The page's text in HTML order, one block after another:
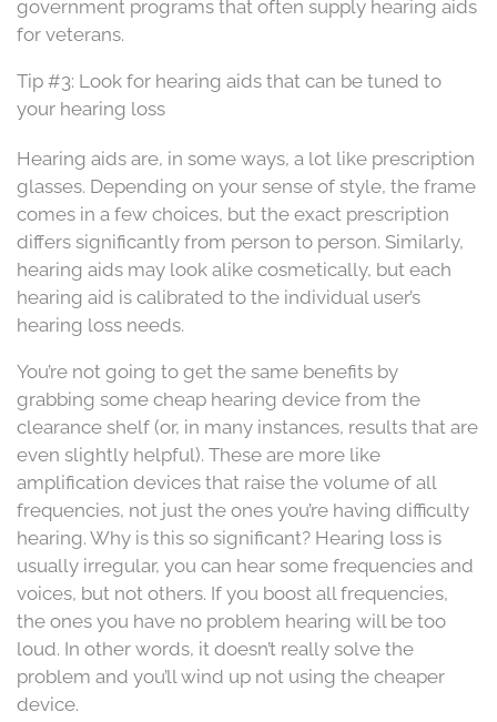
government programs that often supply hearing aids
for veterans.
Tip #3: Look for hearing aids that can be tuned to
your hearing loss
Hearing aids are, in some ways, a lot like prescription
glasses. Depending on your sense of style, the frame
comes in a few choices, but the exact prescription
differs significantly from person to person. Similarly,
hearing aids may look alike cosmetically, but each
hearing aid is calibrated to the individual user’s
hearing loss needs.
You’re not going to get the same benefits by
grabbing some cheap hearing device from the
clearance shelf (or, in many instances, results that are
even slightly helpful). These are more like
amplification devices that raise the volume of all
frequencies, not just the ones you’re having difficulty
hearing. Why is this so significant? Hearing loss is
usually irregular, you can hear some frequencies and
voices, but not others. If you boost all frequencies,
the ones you have no problem hearing will be too
loud. In other words, it doesn’t really solve the
problem and you’ll wind up not using the cheaper
device.